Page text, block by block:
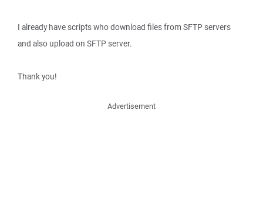
I already have scripts who download files from SFTP servers
and also upload on SFTP server.
Thank you!
Advertisement